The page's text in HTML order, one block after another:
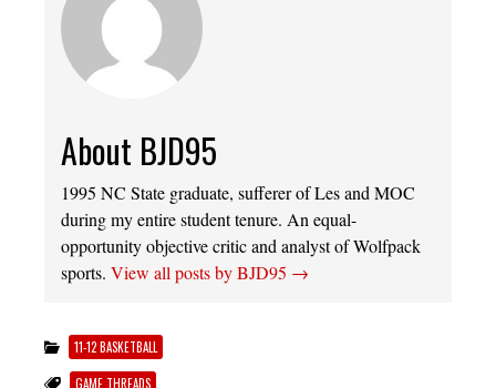
About BJD95
1995 NC State graduate, sufferer of Les and MOC
during my entire student tenure. An equal-
opportunity objective critic and analyst of Wolfpack
sports. View all posts by BJD95 →
11-12 BASKETBALL
GAME THREADS